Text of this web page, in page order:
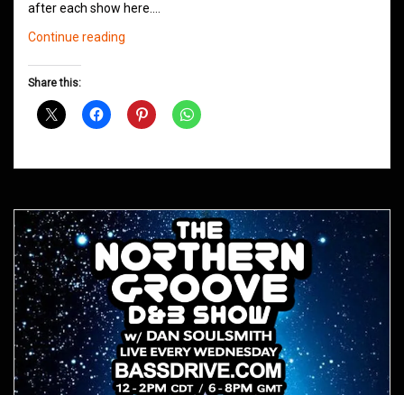
after each show here.…
Continue reading
April
Share this: